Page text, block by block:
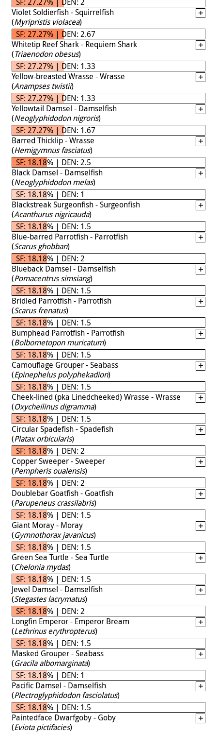
Violet Soldierfish - Squirrelfish
(Myripristis violacea)
SF: 27.27% | DEN: 2.67
Whitetip Reef Shark - Requiem Shark
(Triaenodon obesus)
SF: 27.27% | DEN: 1.33
Yellow-breasted Wrasse - Wrasse
(Anampses twistii)
SF: 27.27% | DEN: 1.33
Yellowtail Damsel - Damselfish
(Neoglyphidodon nigroris)
SF: 27.27% | DEN: 1.67
Barred Thicklip - Wrasse
(Hemigymnus fasciatus)
SF: 18.18% | DEN: 2.5
Black Damsel - Damselfish
(Neoglyphidodon melas)
SF: 18.18% | DEN: 1
Blackstreak Surgeonfish - Surgeonfish
(Acanthurus nigricauda)
SF: 18.18% | DEN: 1.5
Blue-barred Parrotfish - Parrotfish
(Scarus ghobban)
SF: 18.18% | DEN: 2
Blueback Damsel - Damselfish
(Pomacentrus simsiang)
SF: 18.18% | DEN: 1.5
Bridled Parrotfish - Parrotfish
(Scarus frenatus)
SF: 18.18% | DEN: 1.5
Bumphead Parrotfish - Parrotfish
(Bolbometopon muricatum)
SF: 18.18% | DEN: 1.5
Camouflage Grouper - Seabass
(Epinephelus polyphekadion)
SF: 18.18% | DEN: 1.5
Cheek-lined (pka Linedcheeked) Wrasse - Wrasse
(Oxycheilinus digramma)
SF: 18.18% | DEN: 1.5
Circular Spadefish - Spadefish
(Platax orbicularis)
SF: 18.18% | DEN: 2
Copper Sweeper - Sweeper
(Pempheris oualensis)
SF: 18.18% | DEN: 2
Doublebar Goatfish - Goatfish
(Parupeneus crassilabris)
SF: 18.18% | DEN: 1.5
Giant Moray - Moray
(Gymnothorax javanicus)
SF: 18.18% | DEN: 1.5
Green Sea Turtle - Sea Turtle
(Chelonia mydas)
SF: 18.18% | DEN: 1.5
Jewel Damsel - Damselfish
(Stegastes lacrymatus)
SF: 18.18% | DEN: 2
Longfin Emperor - Emperor Bream
(Lethrinus erythropterus)
SF: 18.18% | DEN: 1.5
Masked Grouper - Seabass
(Gracila albomarginata)
SF: 18.18% | DEN: 1
Pacific Damsel - Damselfish
(Plectroglyphidodon fasciolatus)
SF: 18.18% | DEN: 1.5
Paintedface Dwarfgoby - Goby
(Eviota pictifacies)